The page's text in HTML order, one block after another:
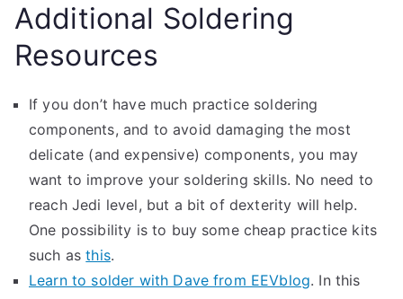
Additional Soldering
Resources
If you don’t have much practice soldering
components, and to avoid damaging the most
delicate (and expensive) components, you may
want to improve your soldering skills. No need to
reach Jedi level, but a bit of dexterity will help.
One possibility is to buy some cheap practice kits
such asthis.
Learn to solder with Dave from EEVblog. In this